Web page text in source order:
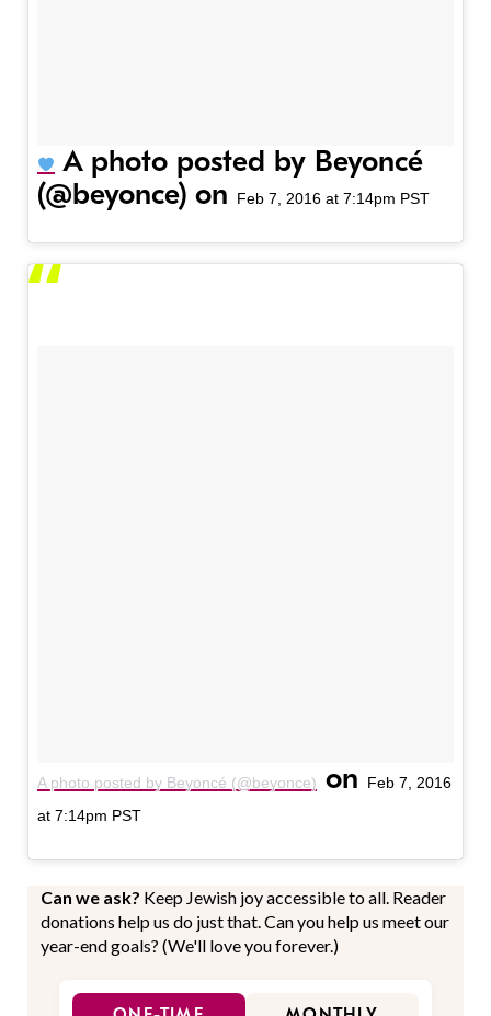
A photo posted by Beyoncé
(@beyonce) on
Feb 7, 2016 at 7:14pm PST
A photo posted by Beyoncé (@beyonce) on
Feb 7, 2016
at 7:14pm PST
Can we ask? Keep Jewish joy accessible to all. Reader
donations help us do just that. Can you help us meet our
year-end goals? (We'll love you forever.)